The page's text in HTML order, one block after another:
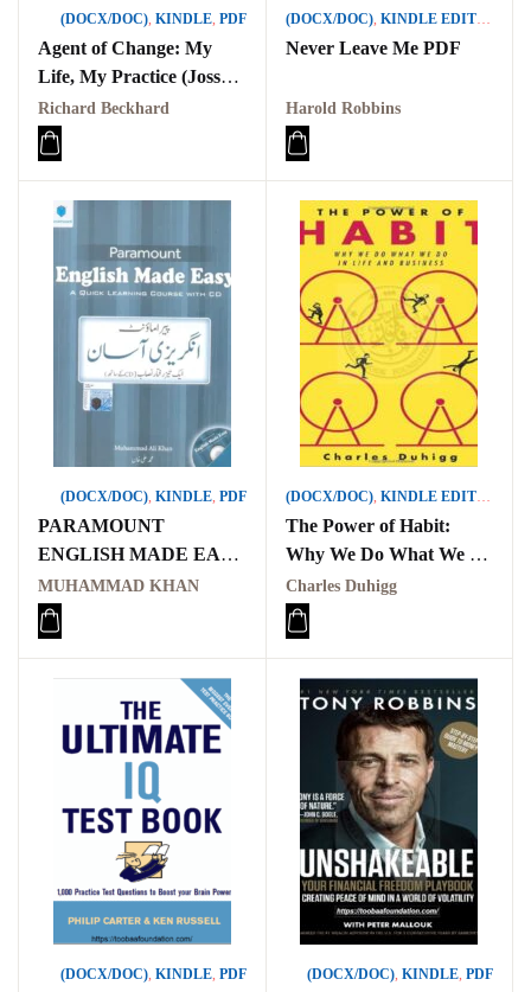
(DOCX/DOC), KINDLE, PDF
Agent of Change: My
Life, My Practice (Jossey-
Bass Business &
Management)
Richard Beckhard
(DOCX/DOC), KINDLE EDITION
Never Leave Me PDF
Harold Robbins
(DOCX/DOC), KINDLE, PDF
PARAMOUNT
ENGLISH MADE EASY
PDF
MUHAMMAD KHAN
(DOCX/DOC), KINDLE EDITION
The Power of Habit:
Why We Do What We Do
in Life and Business PDF
Charles Duhigg
(DOCX/DOC), KINDLE, PDF (DOCX/DOC), KINDLE, PDF